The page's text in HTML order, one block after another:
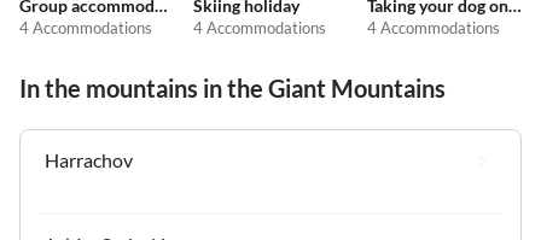
Group accommodation
4 Accommodations
Skiing holiday
4 Accommodations
Taking your dog on holiday
4 Accommodations
In the mountains in the Giant Mountains
Harrachov